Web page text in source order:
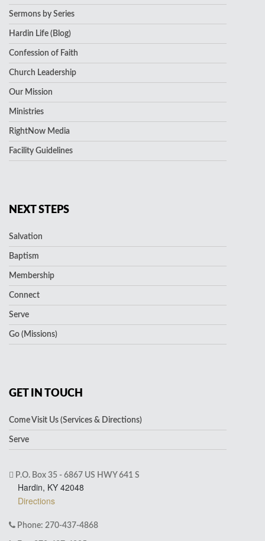
Sermons by Series
Hardin Life (Blog)
Confession of Faith
Church Leadership
Our Mission
Ministries
RightNow Media
Facility Guidelines
NEXT STEPS
Salvation
Baptism
Membership
Connect
Serve
Go (Missions)
GET IN TOUCH
Come Visit Us (Services & Directions)
Serve
P.O. Box 35 - 6867 US HWY 641 S
Hardin, KY 42048
Directions
Phone: 270-437-4868